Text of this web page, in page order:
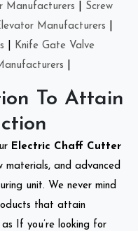
Manufacturers
Screw
Manufacturers
Knife Gate Valve
To Attain
Electric Chaff Cutter
materials, and advanced
unit. We never mind
that attain
If you’re looking for